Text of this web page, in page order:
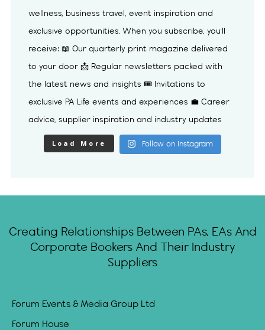
Load More Follow on Instagram
Creating Relationships Between PAs, EAs And
Corporate Bookers And Their Industry
Suppliers
Forum Events & Media Group Ltd
Forum House